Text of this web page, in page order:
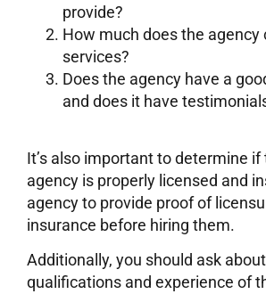
provide?
How much does the agency
services?
Does the agency have a
and does it have
It’s also important to determine
agency is properly licensed and
agency to provide proof of
insurance before hiring them.
Additionally, you should ask
qualifications and experience of